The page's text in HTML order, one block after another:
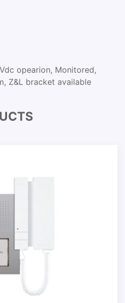
opearion, Monitored,
Z&L bracket available